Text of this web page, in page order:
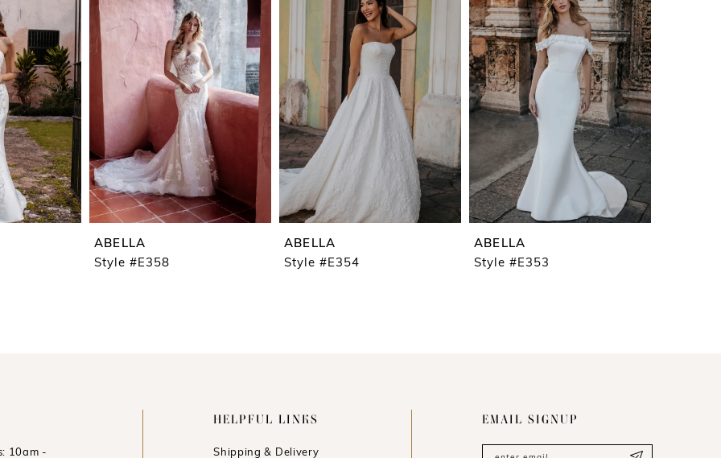
ABELLA
Style #E358
ABELLA
Style #E354
ABELLA
Style #E353
10am -
HELPFUL LINKS
Shipping & Delivery
EMAIL SIGNUP